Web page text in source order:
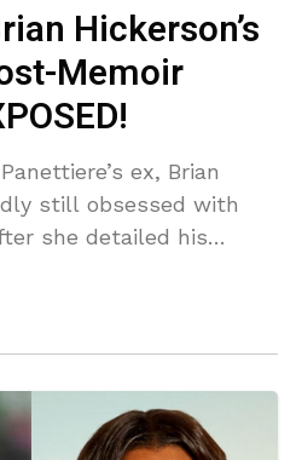
Hickerson’s
Memoir
ex, Brian
still obsessed with
she detailed his
their trauma is just a